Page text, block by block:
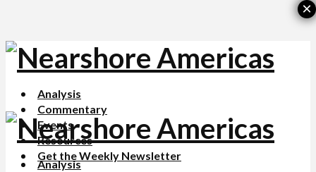
Analysis
Commentary
Events
Resources
Get the Weekly Newsletter
Analysis
×